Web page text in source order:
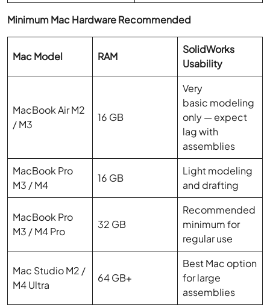
Minimum Mac Hardware Recommended
Mac Model RAM
SolidWorks
Usability
MacBook Air M2
/ M3
16 GB
Very
basic modeling
only — expect
lag with
assemblies
MacBook Pro
M3 / M4
16 GB
Light modeling
and drafting
MacBook Pro
M3 / M4 Pro
32 GB
Recommended
minimum for
regular use
Mac Studio M2 /
M4 Ultra
64 GB+
Best Mac option
for large
assemblies